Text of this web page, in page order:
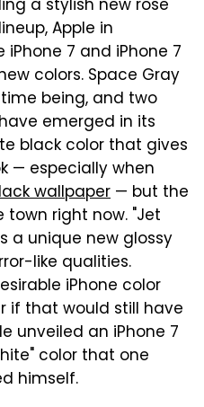
a stylish new rose
Apple in
7 and iPhone 7
colors. Space Gray
being, and two
emerged in its
black color that gives
— especially when
wallpaper — but the
right now. "Jet
a unique new glossy
like qualities.
iPhone color
if that would still have
unveiled an iPhone 7
color that one
himself.